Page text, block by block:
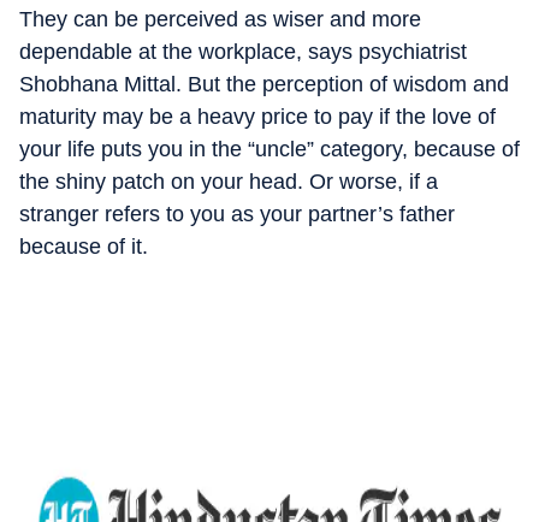
They can be perceived as wiser and more
dependable at the workplace, says psychiatrist
Shobhana Mittal. But the perception of wisdom and
maturity may be a heavy price to pay if the love of
your life puts you in the “uncle” category, because of
the shiny patch on your head. Or worse, if a
stranger refers to you as your partner’s father
because of it.